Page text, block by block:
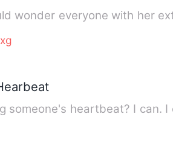
wonder everyone with
someone's heartbeat? I can.